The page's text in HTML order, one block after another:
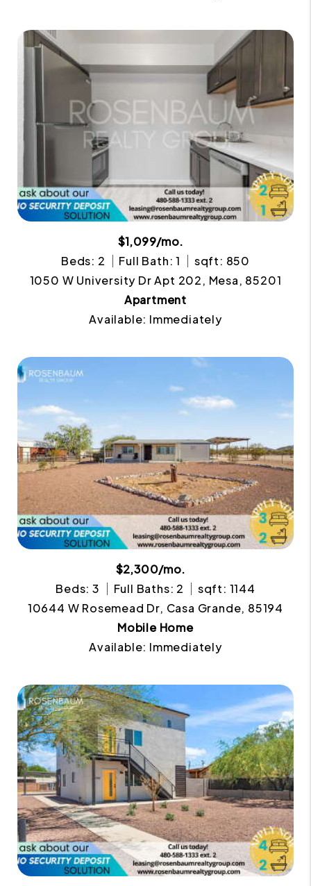
$1,099/mo.
Beds: 2
Full Bath: 1
sqft: 850
1050 W University Dr Apt 202, Mesa, 85201
Apartment
Available: Immediately
$2,300/mo.
Beds: 3
Full Baths: 2
sqft: 1144
10644 W Rosemead Dr, Casa Grande, 85194
Mobile Home
Available: Immediately